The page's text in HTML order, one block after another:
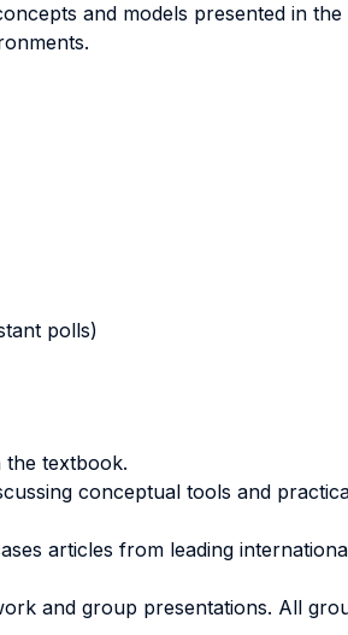
and models presented in the
polls)
the textbook.
conceptual tools and
articles from leading
and group presentations. All